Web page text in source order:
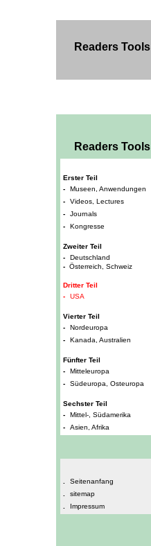
Readers Tools
Readers Tools
Erster Teil
-
Museen, Anwendungen
-
Videos, Lectures
-
Journals
-
Kongresse
Zweiter Teil
-
Deutschland
- Österreich, Schweiz
Dritter Teil
-
USA
Vierter Teil
-
Nordeuropa
-
Kanada, Australien
Fünfter Teil
-
Mitteleuropa
-
Südeuropa, Osteuropa
Sechster Teil
-
Mittel-, Südamerika
-
Asien, Afrika
Seitenanfang
sitemap
Impressum